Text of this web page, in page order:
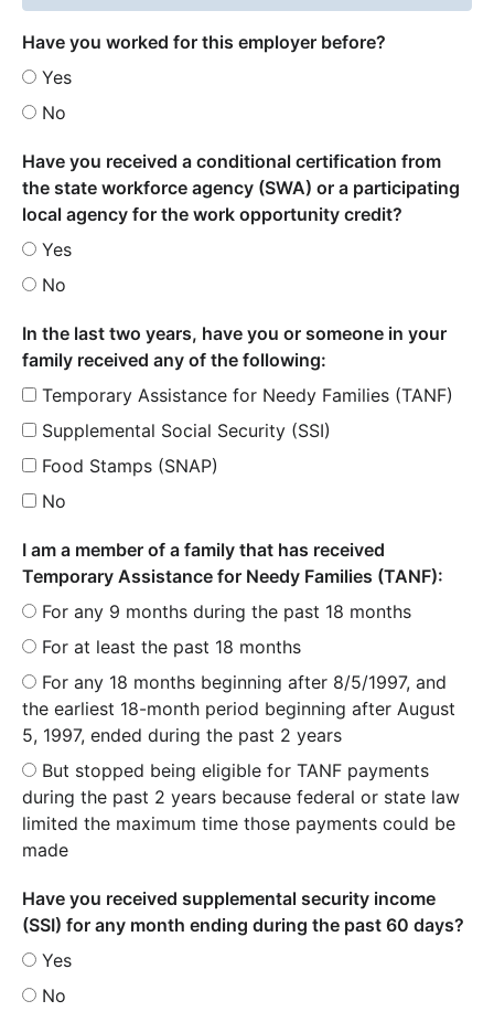
Have you worked for this employer before?
Yes
No
Have you received a conditional certification from
the state workforce agency (SWA) or a participating
local agency for the work opportunity credit?
Yes
No
In the last two years, have you or someone in your
family received any of the following:
Temporary Assistance for Needy Families (TANF)
Supplemental Social Security (SSI)
Food Stamps (SNAP)
No
I am a member of a family that has received
Temporary Assistance for Needy Families (TANF):
For any 9 months during the past 18 months
For at least the past 18 months
For any 18 months beginning after 8/5/1997, and
the earliest 18-month period beginning after August
5, 1997, ended during the past 2 years
But stopped being eligible for TANF payments
during the past 2 years because federal or state law
limited the maximum time those payments could be
made
Have you received supplemental security income
(SSI) for any month ending during the past 60 days?
Yes
No